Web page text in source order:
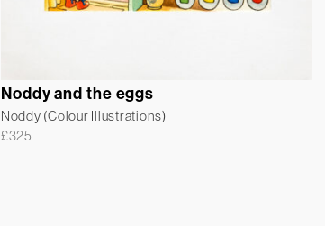
Noddy and the eggs
Noddy (Colour Illustrations)
£325